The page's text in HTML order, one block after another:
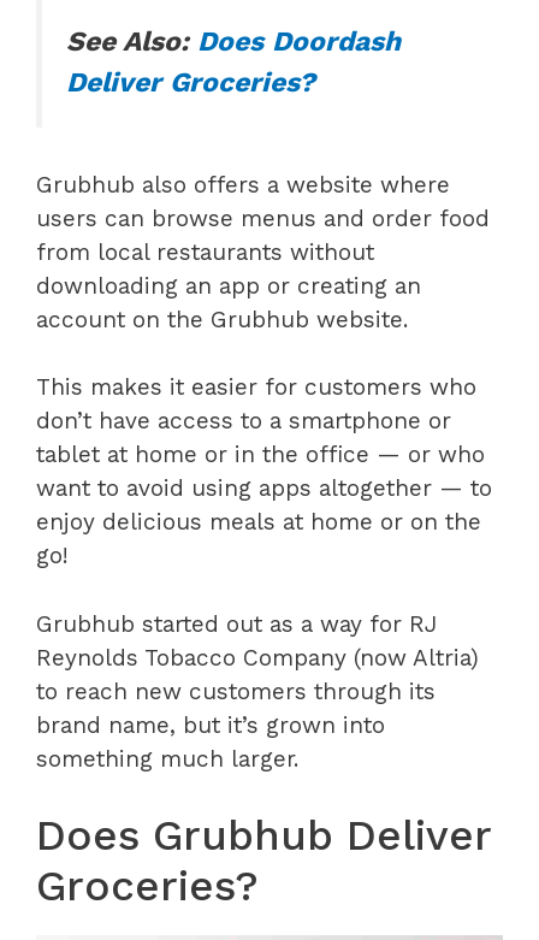
See Also: Does Doordash
Deliver Groceries?
Grubhub also offers a website where
users can browse menus and order food
from local restaurants without
downloading an app or creating an
account on the Grubhub website.
This makes it easier for customers who
don’t have access to a smartphone or
tablet at home or in the office — or who
want to avoid using apps altogether — to
enjoy delicious meals at home or on the
go!
Grubhub started out as a way for RJ
Reynolds Tobacco Company (now Altria)
to reach new customers through its
brand name, but it’s grown into
something much larger.
Does Grubhub Deliver
Groceries?